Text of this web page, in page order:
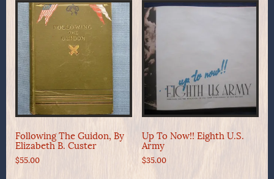
Following The Guidon, By
Elizabeth B. Custer
$55.00
Up To Now!! Eighth U.S.
Army
$35.00